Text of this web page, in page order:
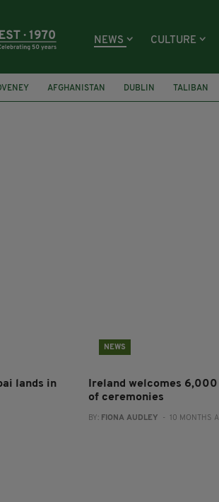
NEWS CULTURE
AFGHANISTAN DUBLIN TALIBAN
lands in
NEWS
Ireland welcomes
of ceremonies
BY: FIONA AUDLEY - 10 MONTHS